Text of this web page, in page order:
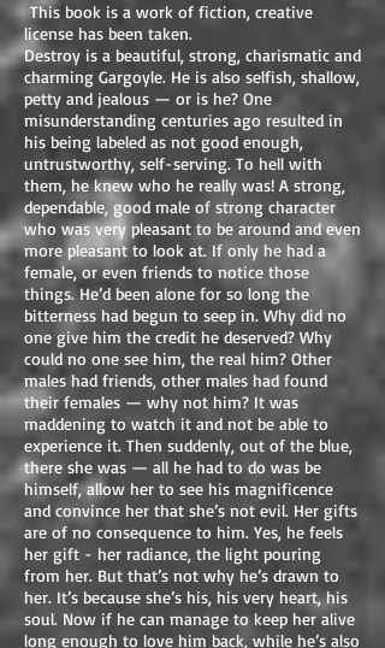
This book is a work of fiction, creative
license has been taken.
Destroy is a beautiful, strong, charismatic and
charming Gargoyle. He is also selfish, shallow,
petty and jealous — or is he? One
misunderstanding centuries ago resulted in
his being labeled as not good enough,
untrustworthy, self-serving. To hell with
them, he knew who he really was! A strong,
dependable, good male of strong character
who was very pleasant to be around and even
more pleasant to look at. If only he had a
female, or even friends to notice those
things. He’d been alone for so long the
bitterness had begun to seep in. Why did no
one give him the credit he deserved? Why
could no one see him, the real him? Other
males had friends, other males had found
their females — why not him? It was
maddening to watch it and not be able to
experience it. Then suddenly, out of the blue,
there she was — all he had to do was be
himself, allow her to see his magnificence
and convince her that she’s not evil. Her gifts
are of no consequence to him. Yes, he feels
her gift - her radiance, the light pouring
from her. But that’s not why he’s drawn to
her. It’s because she’s his, his very heart, his
soul. Now if he can manage to keep her alive
long enough to love him back, while he’s also